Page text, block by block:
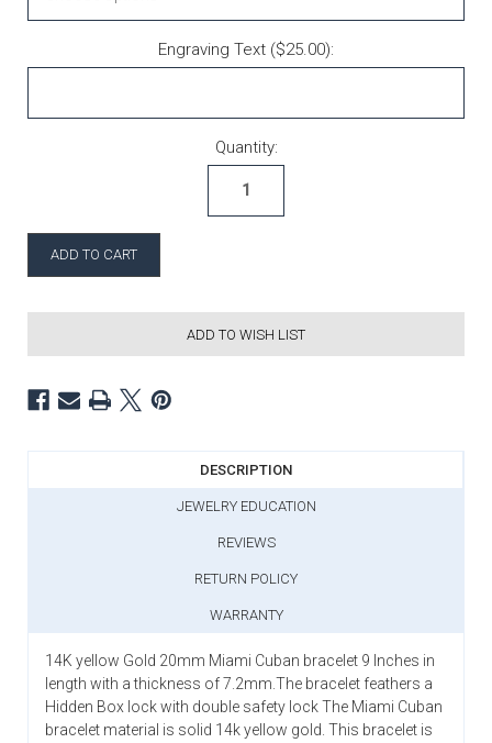
Engraving Text ($25.00):
Quantity:
ADD TO WISH LIST
DESCRIPTION
JEWELRY EDUCATION
REVIEWS
RETURN POLICY
WARRANTY
14K yellow Gold 20mm Miami Cuban bracelet 9 Inches in
length with a thickness of 7.2mm.The bracelet feathers a
Hidden Box lock with double safety lock The Miami Cuban
bracelet material is solid 14k yellow gold. This bracelet is